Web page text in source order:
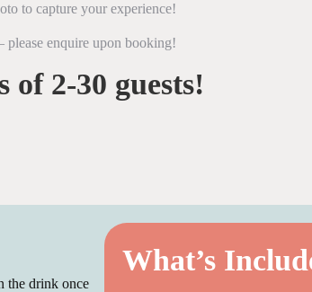
to capture your experience!
please enquire upon booking!
of 2-30 guests!
the drink once
What’s